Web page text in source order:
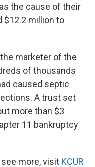
the cause of their
$12.2 million to
marketer of the
of thousands
caused septic
A trust set
more than $3
11 bankruptcy
see more, visit KCUR